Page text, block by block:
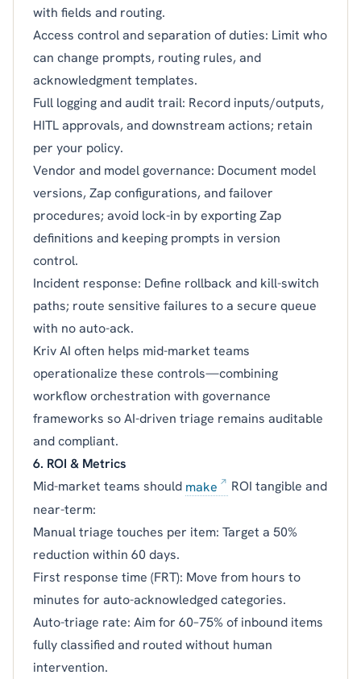
with fields and routing.
Access control and separation of duties: Limit who
can change prompts, routing rules, and
acknowledgment templates.
Full logging and audit trail: Record inputs/outputs,
HITL approvals, and downstream actions; retain
per your policy.
Vendor and model governance: Document model
versions, Zap configurations, and failover
procedures; avoid lock-in by exporting Zap
definitions and keeping prompts in version
control.
Incident response: Define rollback and kill-switch
paths; route sensitive failures to a secure queue
with no auto-ack.
Kriv AI often helps mid-market teams
operationalize these controls—combining
workflow orchestration with governance
frameworks so AI-driven triage remains auditable
and compliant.
6. ROI & Metrics
Mid-market teams should make
ROI tangible and
near-term:
Manual triage touches per item: Target a 50%
reduction within 60 days.
First response time (FRT): Move from hours to
minutes for auto-acknowledged categories.
Auto-triage rate: Aim for 60–75% of inbound items
fully classified and routed without human
intervention.